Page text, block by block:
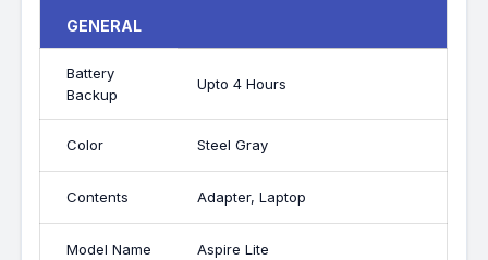
GENERAL
Battery
Backup
Upto 4 Hours
Color Steel Gray
Contents Adapter, Laptop
Model Name Aspire Lite